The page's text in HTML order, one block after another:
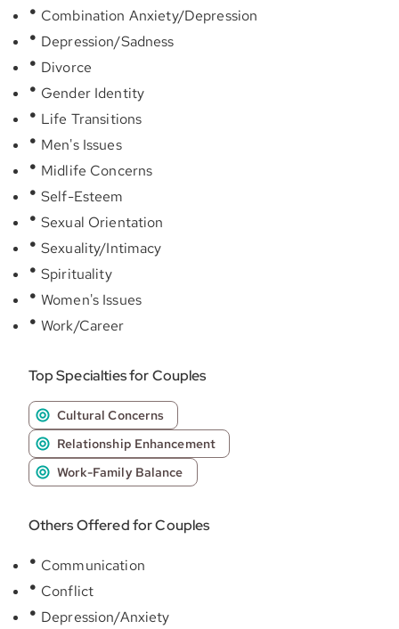
Combination Anxiety/Depression
Depression/Sadness
Divorce
Gender Identity
Life Transitions
Men's Issues
Midlife Concerns
Self-Esteem
Sexual Orientation
Sexuality/Intimacy
Spirituality
Women's Issues
Work/Career
Top Specialties for Couples
Cultural Concerns
Relationship Enhancement
Work-Family Balance
Others Offered for Couples
Communication
Conflict
Depression/Anxiety